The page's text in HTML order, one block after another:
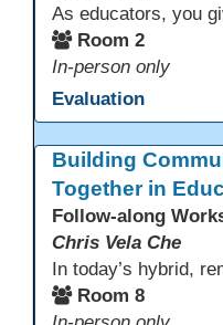
Room 2
In-person only
Evaluation
Building
Together in
Follow-along
Chris Vela Che
Room 8